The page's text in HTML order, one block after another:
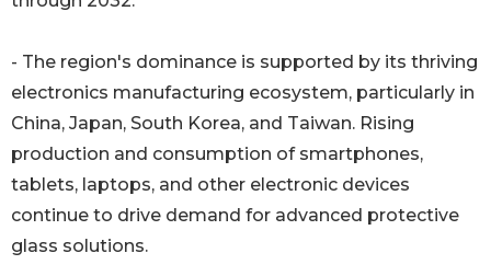
- The region's dominance is supported by its thriving
electronics manufacturing ecosystem, particularly in
China, Japan, South Korea, and Taiwan. Rising
production and consumption of smartphones,
tablets, laptops, and other electronic devices
continue to drive demand for advanced protective
glass solutions.